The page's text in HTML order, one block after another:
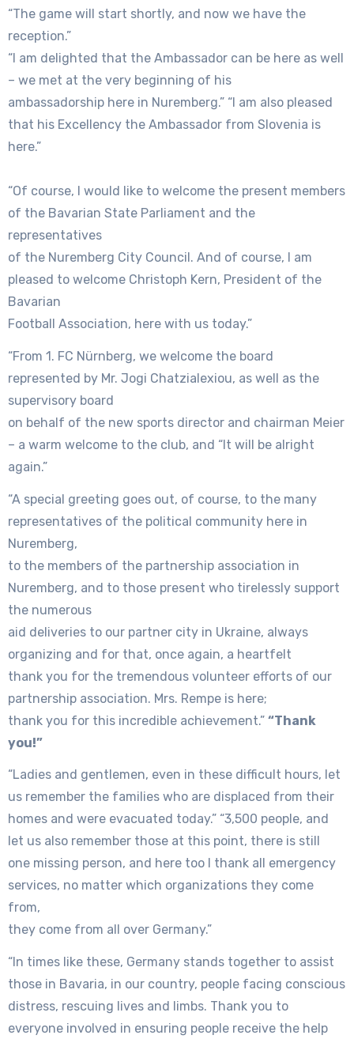
“The game will start shortly, and now we have the
reception.”
“I am delighted that the Ambassador can be here as well
– we met at the very beginning of his
ambassadorship here in Nuremberg.” “I am also pleased
that his Excellency the Ambassador from Slovenia is
here.”
“Of course, I would like to welcome the present members
of the Bavarian State Parliament and the
representatives
of the Nuremberg City Council. And of course, I am
pleased to welcome Christoph Kern, President of the
Bavarian
Football Association, here with us today.”
“From 1. FC Nürnberg, we welcome the board
represented by Mr. Jogi Chatzialexiou, as well as the
supervisory board
on behalf of the new sports director and chairman Meier
– a warm welcome to the club, and “It will be alright
again.”
“A special greeting goes out, of course, to the many
representatives of the political community here in
Nuremberg,
to the members of the partnership association in
Nuremberg, and to those present who tirelessly support
the numerous
aid deliveries to our partner city in Ukraine, always
organizing and for that, once again, a heartfelt
thank you for the tremendous volunteer efforts of our
partnership association. Mrs. Rempe is here;
thank you for this incredible achievement.” “Thank
you!”
“Ladies and gentlemen, even in these difficult hours, let
us remember the families who are displaced from their
homes and were evacuated today.” “3,500 people, and
let us also remember those at this point, there is still
one missing person, and here too I thank all emergency
services, no matter which organizations they come
from,
they come from all over Germany.”
“In times like these, Germany stands together to assist
those in Bavaria, in our country, people facing conscious
distress, rescuing lives and limbs. Thank you to
everyone involved in ensuring people receive the help